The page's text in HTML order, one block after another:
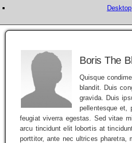
Desktop
Boris The
Quisque
blandit. Duis
gravida. Duis
pellentesque et,
feugiat viverra egestas. Sed vitae
arcu tincidunt elit lobortis at
porttitor, ante nec ultrices pharetra,